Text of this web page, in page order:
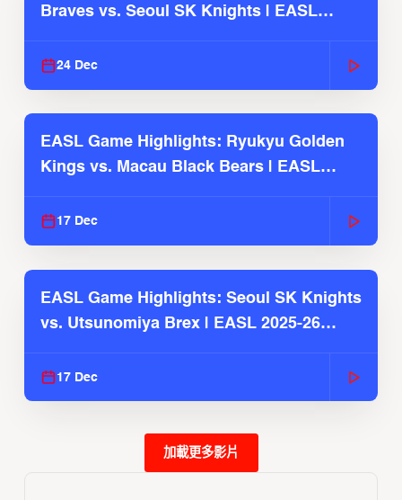
Braves vs. Seoul SK Knights | EASL
24 Dec
EASL Game Highlights: Ryukyu Golden
Kings vs. Macau Black Bears | EASL
17 Dec
EASL Game Highlights: Seoul SK Knights
vs. Utsunomiya Brex | EASL 2025-26
17 Dec
加載更多影片